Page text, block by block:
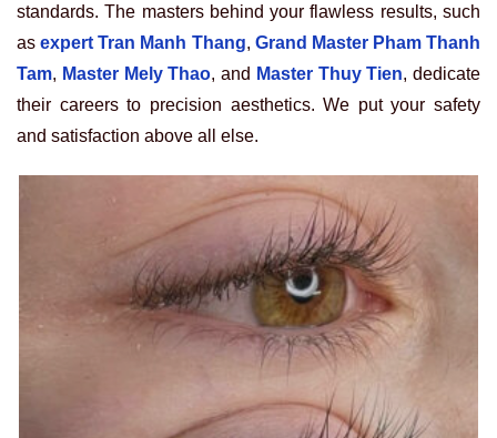
standards. The masters behind your flawless results, such
as expert Tran Manh Thang, Grand Master Pham Thanh
Tam, Master Mely Thao, and Master Thuy Tien, dedicate
their careers to precision aesthetics. We put your safety
and satisfaction above all else.